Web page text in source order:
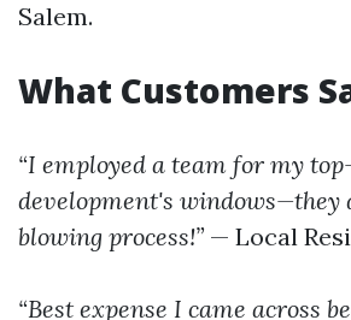
Salem.
What Customers
“I employed a team for my
development's
blowing process!” — Local
“Best expense I came across